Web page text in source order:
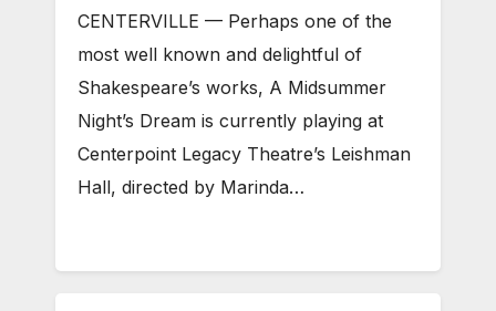
CENTERVILLE — Perhaps one of the
most well known and delightful of
Shakespeare’s works, A Midsummer
Night’s Dream is currently playing at
Centerpoint Legacy Theatre’s Leishman
Hall, directed by Marinda…